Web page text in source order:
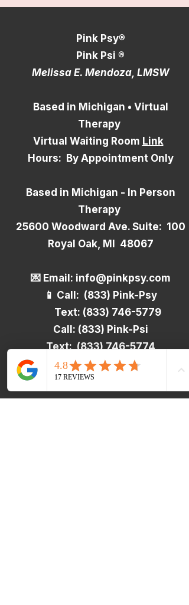
Pink Psy®
Pink Psi ®
Melissa E. Mendoza, LMSW
Based in Michigan • Virtual
Therapy
Virtual Waiting Room Link
Hours: By Appointment Only
Based in Michigan - In Person
Therapy
25600 Woodward Ave. Suite: 100
Royal Oak, MI 48067
​💌 Email: info@pinkpsy.com
📱 Call: (833) Pink-Psy
Text: (833) 746-5779
Call: (833) Pink-Psi
Text:(833) 746-5774